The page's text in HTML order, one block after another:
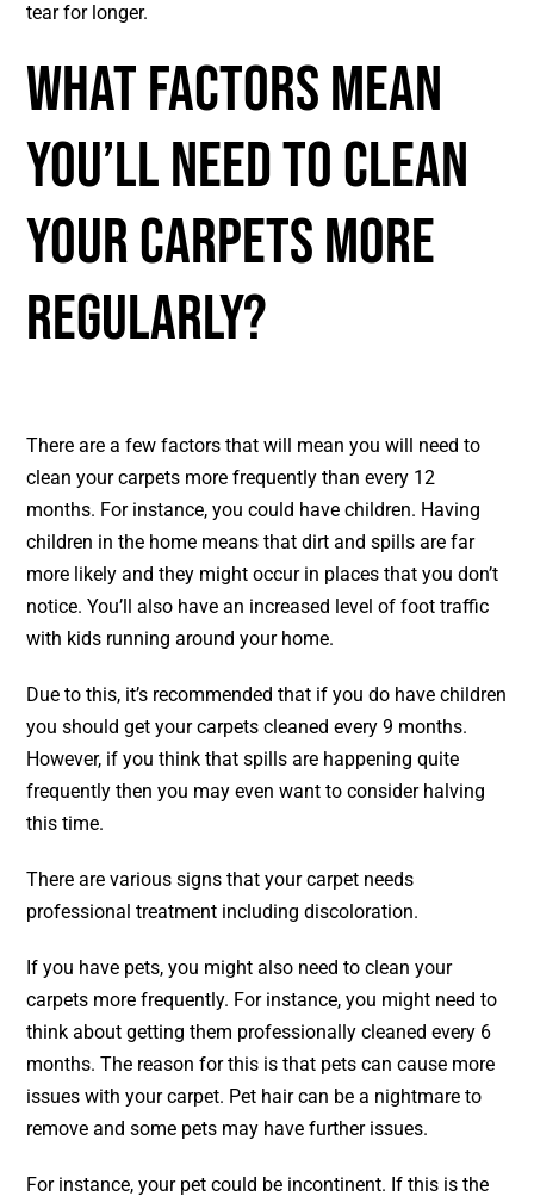
tear for longer.
What Factors Mean
You’ll Need To Clean
Your Carpets More
Regularly?
There are a few factors that will mean you will need to
clean your carpets more frequently than every 12
months. For instance, you could have children. Having
children in the home means that dirt and spills are far
more likely and they might occur in places that you don’t
notice. You’ll also have an increased level of foot traffic
with kids running around your home.
Due to this, it’s recommended that if you do have children
you should get yourcarpets cleaned every 9 months.
However, if you think that spills are happening quite
frequently then you may even want to consider halving
this time.
There are various signs that your carpet needs
professional treatment including discoloration.
If you have pets, you might also need to clean your
carpets more frequently. For instance, you might need to
think about getting them professionally cleaned every 6
months. The reason for this is that pets can cause more
issues with your carpet. Pet hair can be a nightmare to
remove and some pets may have further issues.
For instance, your pet could be incontinent. If this is the